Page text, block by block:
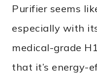
Purifier seems
especially with
medical-grade
that it’s energy-